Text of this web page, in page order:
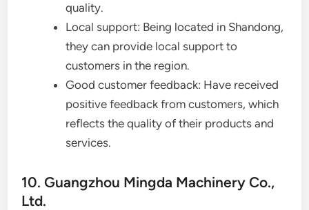
quality.
Local support: Being located in Shandong,
they can provide local support to
customers in the region.
Good customer feedback: Have received
positive feedback from customers, which
reflects the quality of their products and
services.
10. Guangzhou Mingda Machinery Co.,
Ltd.